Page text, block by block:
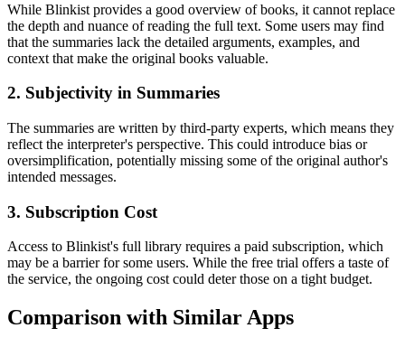
While Blinkist provides a good overview of books, it cannot replace
the depth and nuance of reading the full text. Some users may find
that the summaries lack the detailed arguments, examples, and
context that make the original books valuable.
2. Subjectivity in Summaries
The summaries are written by third-party experts, which means they
reflect the interpreter's perspective. This could introduce bias or
oversimplification, potentially missing some of the original author's
intended messages.
3. Subscription Cost
Access to Blinkist's full library requires a paid subscription, which
may be a barrier for some users. While the free trial offers a taste of
the service, the ongoing cost could deter those on a tight budget.
Comparison with Similar Apps